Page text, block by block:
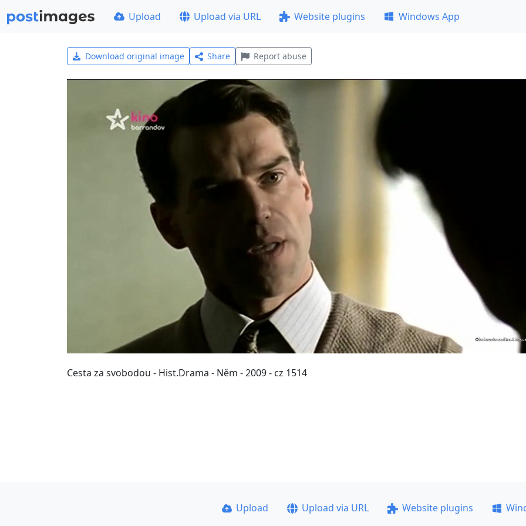
Upload Upload via URL Website plugins Windows App
Download original image Share Report abuse
Cesta za svobodou - Hist.Drama - Něm - 2009 - cz 1514
Upload Upload via URL Website plugins